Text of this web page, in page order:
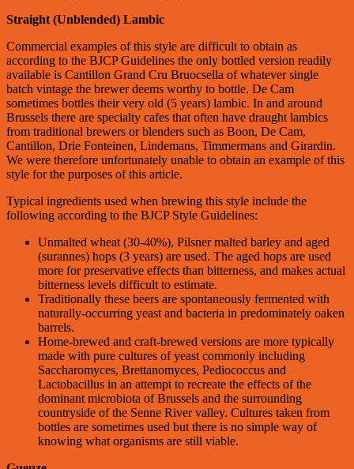
Straight (Unblended) Lambic
Commercial examples of this style are difficult to obtain as
according to the BJCP Guidelines the only bottled version readily
available is Cantillon Grand Cru Bruocsella of whatever single
batch vintage the brewer deems worthy to bottle. De Cam
sometimes bottles their very old (5 years) lambic. In and around
Brussels there are specialty cafes that often have draught lambics
from traditional brewers or blenders such as Boon, De Cam,
Cantillon, Drie Fonteinen, Lindemans, Timmermans and Girardin.
We were therefore unfortunately unable to obtain an example of this
style for the purposes of this article.
Typical ingredients used when brewing this style include the
following according to the BJCP Style Guidelines:
Unmalted wheat (30-40%), Pilsner malted barley and aged
(surannes) hops (3 years) are used. The aged hops are used
more for preservative effects than bitterness, and makes actual
bitterness levels difficult to estimate.
Traditionally these beers are spontaneously fermented with
naturally-occurring yeast and bacteria in predominately oaken
barrels.
Home-brewed and craft-brewed versions are more typically
made with pure cultures of yeast commonly including
Saccharomyces, Brettanomyces, Pediococcus and
Lactobacillus in an attempt to recreate the effects of the
dominant microbiota of Brussels and the surrounding
countryside of the Senne River valley. Cultures taken from
bottles are sometimes used but there is no simple way of
knowing what organisms are still viable.